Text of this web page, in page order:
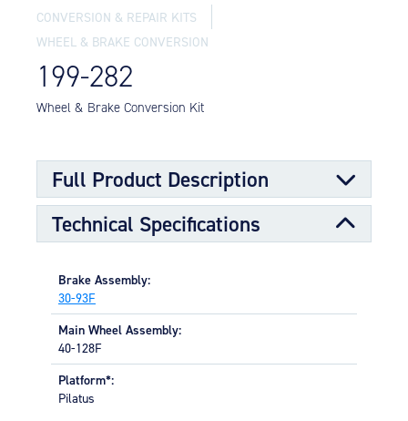
CONVERSION & REPAIR KITS
WHEEL & BRAKE CONVERSION
199-282
Wheel & Brake Conversion Kit
Full Product Description
Technical Specifications
Brake Assembly:
30-93F
Main Wheel Assembly:
40-128F
Platform*:
Pilatus